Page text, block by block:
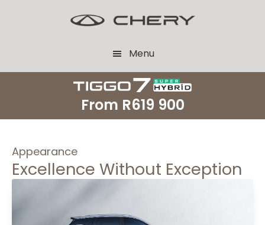
Menu
From R619 900
Appearance
Excellence Without Exception